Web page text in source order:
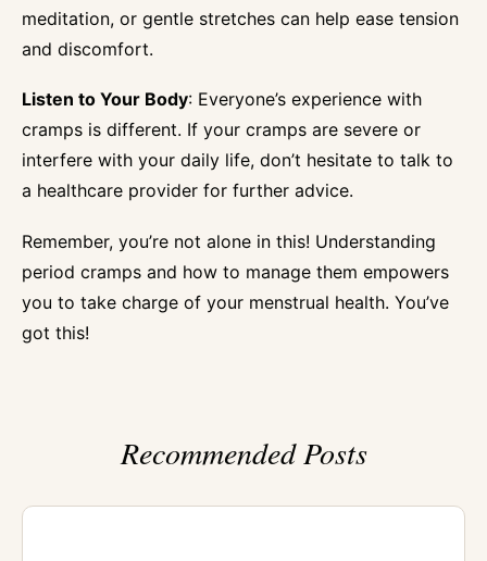
meditation, or gentle stretches can help ease tension
and discomfort.
Listen to Your Body: Everyone’s experience with
cramps is different. If your cramps are severe or
interfere with your daily life, don’t hesitate to talk to
a healthcare provider for further advice.
Remember, you’re not alone in this! Understanding
period cramps and how to manage them empowers
you to take charge of your menstrual health. You’ve
got this!
Recommended Posts